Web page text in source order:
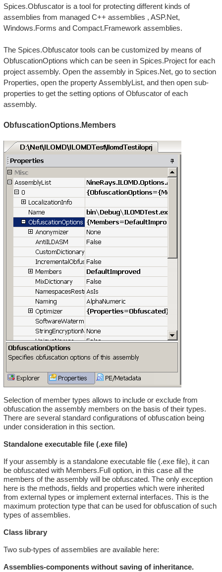
Spices.Obfuscator is a tool for protecting different kinds of
assemblies from managed C++ assemblies , ASP.Net,
Windows.Forms and Compact.Framework assemblies.
The Spices.Obfuscator tools can be customized by means of
ObfuscationOptions which can be seen in Spices.Project for each
project assembly. Open the assembly in Spices.Net, go to section
Properties, open the property AssemblyList, and then open sub-
properties to get the setting options of Obfuscator of each
assembly.
ObfuscationOptions.Members
Selection of member types allows to include or exclude from
obfuscation the assembly members on the basis of their types.
There are several standard configurations of obfuscation being
under consideration in this section.
Standalone executable file (.exe file)
If your assembly is a standalone executable file (.exe file), it can
be obfuscated with Members.Full option, in this case all the
members of the assembly will be obfuscated. The only exception
here is the methods, fields and properties which were inherited
from external types or implement external interfaces. This is the
maximum protection type that can be used for obfuscation of such
types of assemblies.
Class library
Two sub-types of assemblies are available here:
Assemblies-components without saving of inheritance.